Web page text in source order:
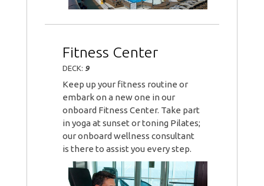
Fitness Center
DECK: 9
Keep up your fitness routine or
embark on a new one in our
onboard Fitness Center. Take part
in yoga at sunset or toning Pilates;
our onboard wellness consultant
is there to assist you every step.